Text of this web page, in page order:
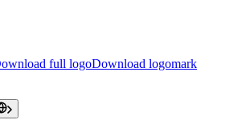
full logoDownload logomark